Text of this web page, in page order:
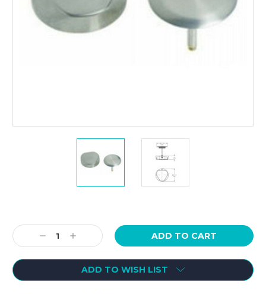
Stock:
Decrease
Quantity:
Increase
Quantity:
ADD TO WISH LIST